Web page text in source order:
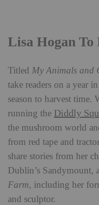
Lisa Hogan To
Titled My Animals and
take readers on a year
season to harvest time.
running the Diddly
the mushroom world
from red tape and
share stories from her
Dublin’s Sandymount,
Farm, including her
and sculptor.